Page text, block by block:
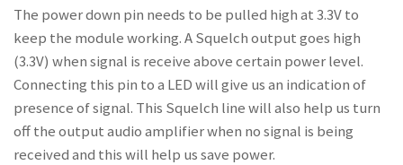
The power down pin needs to be pulled high at 3.3V to
keep the module working. A Squelch output goes high
(3.3V) when signal is receive above certain power level.
Connecting this pin to a LED will give us an indication of
presence of signal. This Squelch line will also help us turn
off the output audio amplifier when no signal is being
received and this will help us save power.